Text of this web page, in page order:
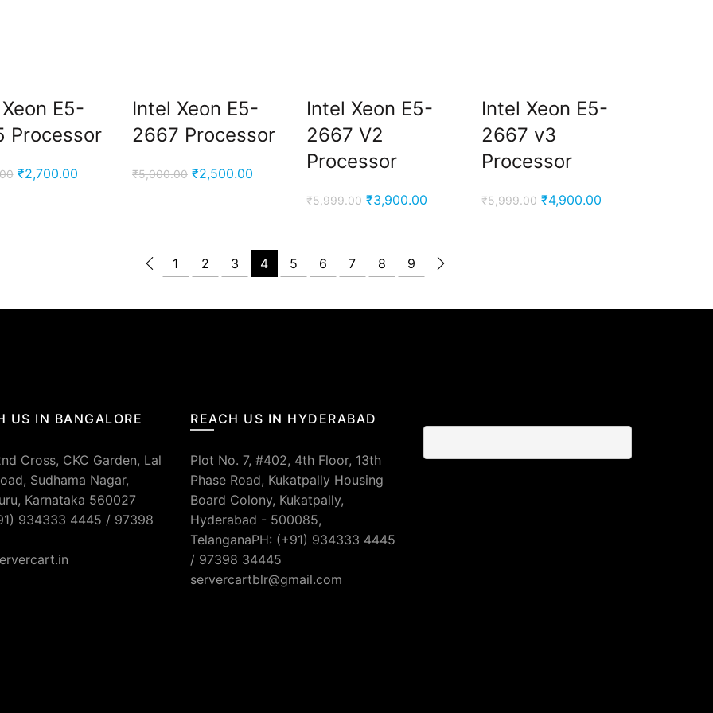
E5-
Processor
Original
₹2,700.00Current
Intel Xeon E5-
2667 Processor
₹5,000.00 Original
₹2,500.00Current
Intel Xeon E5-
2667 V2
Processor
₹5,999.00 Original
₹5,999.00.
₹3,900.00
₹3,900.00.
Intel Xeon E5-
2667 v3
Processor
₹5,999.00 Original
₹4,900.00Current
1 2 3 4 5 6 7 8 9
US IN BANGALORE
Cross, CKC Garden, Lal
Sudhama Nagar,
Karnataka 560027
934333 4445 / 97398
REACH US IN HYDERABAD
Plot No. 7, #402, 4th Floor, 13th
Phase Road, Kukatpally Housing
Board Colony, Kukatpally,
Hyderabad - 500085,
TelanganaPH: (+91) 934333 4445
/ 97398 34445
servercartblr@gmail.com